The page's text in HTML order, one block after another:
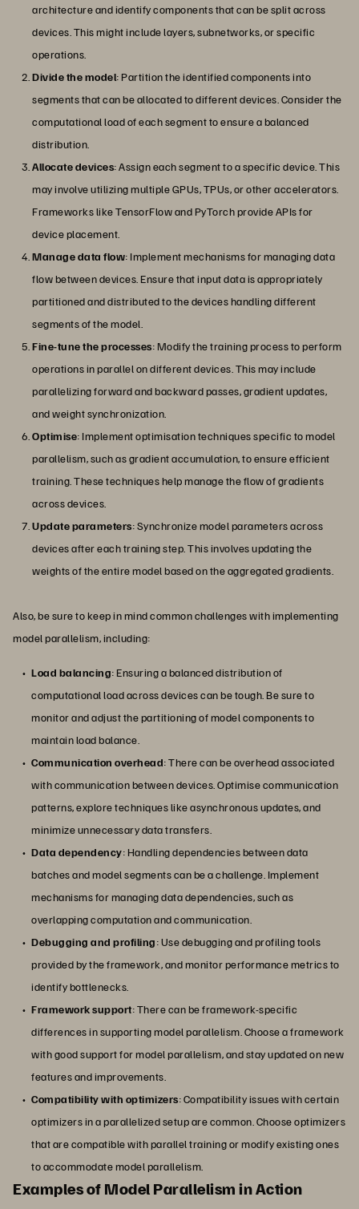
architecture and identify components that can be split across
devices. This might include layers, subnetworks, or specific
operations.
Divide the model:Partition the identified components into
segments that can be allocated to different devices. Consider the
computational load of each segment to ensure a balanced
distribution.
Allocate devices: Assign each segment to a specific device. This
may involve utilizing multiple GPUs, TPUs, or other accelerators.
Frameworks like TensorFlow and PyTorch provide APIs for
device placement.
Manage data flow: Implement mechanisms for managing data
flow between devices. Ensure that input data is appropriately
partitioned and distributed to the devices handling different
segments of the model.
Fine-tune the processes: Modify the training process to perform
operations in parallel on different devices. This may include
parallelizing forward and backward passes, gradient updates,
and weight synchronization.
Optimise: Implement optimisation techniques specific to model
parallelism, such as gradient accumulation, to ensure efficient
training. These techniques help manage the flow of gradients
across devices.
Update parameters: Synchronize model parameters across
devices after each training step. This involves updating the
weights of the entire model based on the aggregated gradients.
Also, be sure to keep in mind common challenges with implementing
model parallelism, including:
Load balancing: Ensuring a balanced distribution of
computational load across devices can be tough. Be sure to
monitor and adjust the partitioning of model components to
maintain load balance.
Communication overhead: There can be overhead associated
with communication between devices. Optimise communication
patterns, explore techniques like asynchronous updates, and
minimize unnecessary data transfers.
Data dependency: Handling dependencies between data
batches and model segments can be a challenge. Implement
mechanisms for managing data dependencies, such as
overlapping computation and communication.
Debugging and profiling: Use debugging and profiling tools
provided by the framework, and monitor performance metrics to
identify bottlenecks.
Framework support: There can be framework-specific
differences in supporting model parallelism. Choose a framework
with good support for model parallelism, and stay updated on new
features and improvements.
Compatibility with optimizers: Compatibility issues with certain
optimizers in a parallelized setup are common. Choose optimizers
that are compatible with parallel training or modify existing ones
to accommodate model parallelism.
Examples of Model Parallelism in Action